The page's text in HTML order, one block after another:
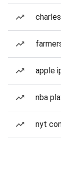
apple
nba
nyt